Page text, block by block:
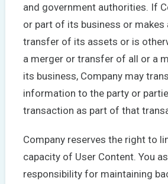
and government authorities. If
or part of its business or makes
transfer of its assets or is
a merger or transfer of all or a
its business, Company may
information to the party or
transaction as part of that
Company reserves the right to
capacity of User Content. You
responsibility for maintaining